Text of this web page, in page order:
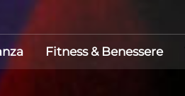
Fitness & Benessere